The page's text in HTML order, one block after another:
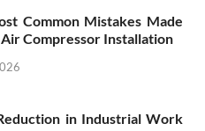
Common Mistakes Made
Compressor Installation
in Industrial Work